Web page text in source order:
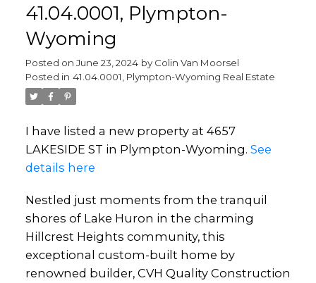
41.04.0001, Plympton-
Wyoming
Posted on June 23, 2024 by Colin Van Moorsel
Posted in 41.04.0001, Plympton-Wyoming Real Estate
I have listed a new property at 4657
LAKESIDE ST in Plympton-Wyoming. See
details here
Nestled just moments from the tranquil
shores of Lake Huron in the charming
Hillcrest Heights community, this
exceptional custom-built home by
renowned builder, CVH Quality Construction